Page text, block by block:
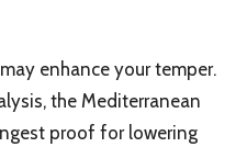
enhance your temper.
the Mediterranean
proof for lowering